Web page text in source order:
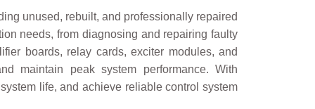
unused, rebuilt, and professionally repaired
needs, from diagnosing and repairing faulty
boards, relay cards, exciter modules, and
maintain peak system performance. With
life, and achieve reliable control system